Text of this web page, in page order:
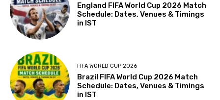
England FIFA World Cup 2026 Match
Schedule: Dates, Venues & Timings
in IST
FIFA WORLD CUP 2026
Brazil FIFA World Cup 2026 Match
Schedule: Dates, Venues & Timings
in IST